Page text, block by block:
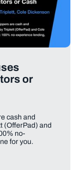
or
cash and
(OfferPad) and
no-
for you.